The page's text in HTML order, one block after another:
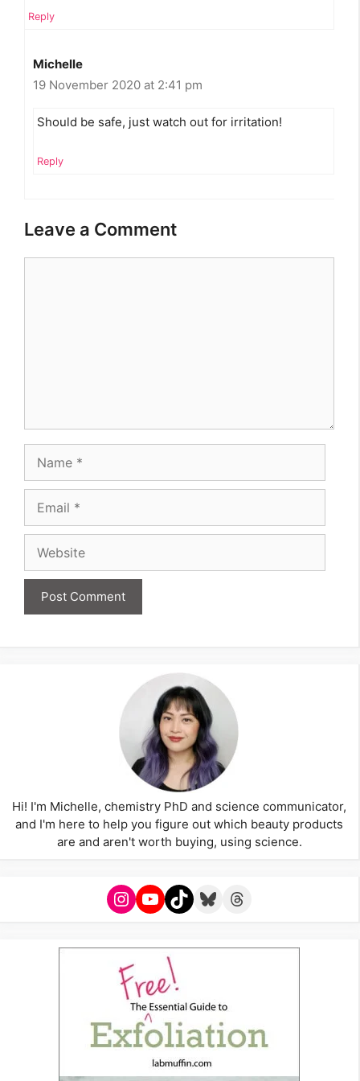
Reply
Michelle
19 November 2020 at 2:41 pm
Should be safe, just watch out for irritation!
Reply
Leave a Comment
Hi! I'm Michelle, chemistry PhD and science communicator,
and I'm here to help you figure out which beauty products
are and aren't worth buying, using science.
Instagram
YouTube
TikTokBlueskyThreads